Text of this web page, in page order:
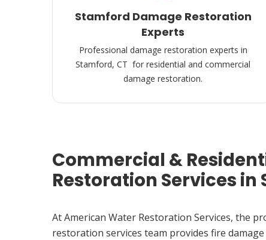
Stamford Damage Restoration
Experts
Professional damage restoration experts in
Stamford, CT for residential and commercial
damage restoration.
Commercial &
Restoration Services in
At American Water Restoration Services, the
restoration services team provides fire